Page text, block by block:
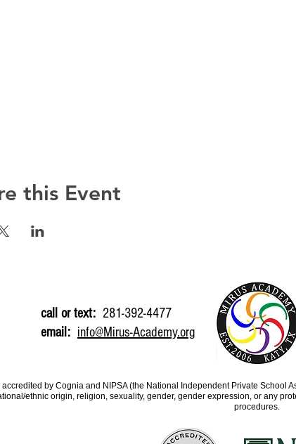
this Event
call or text: 281-392-4477
email: info@Mirus-Academy.org
accredited by Cognia and NIPSA (the National Independent Private
ethnic origin, religion, sexuality, gender, gender expression, or any
procedures.